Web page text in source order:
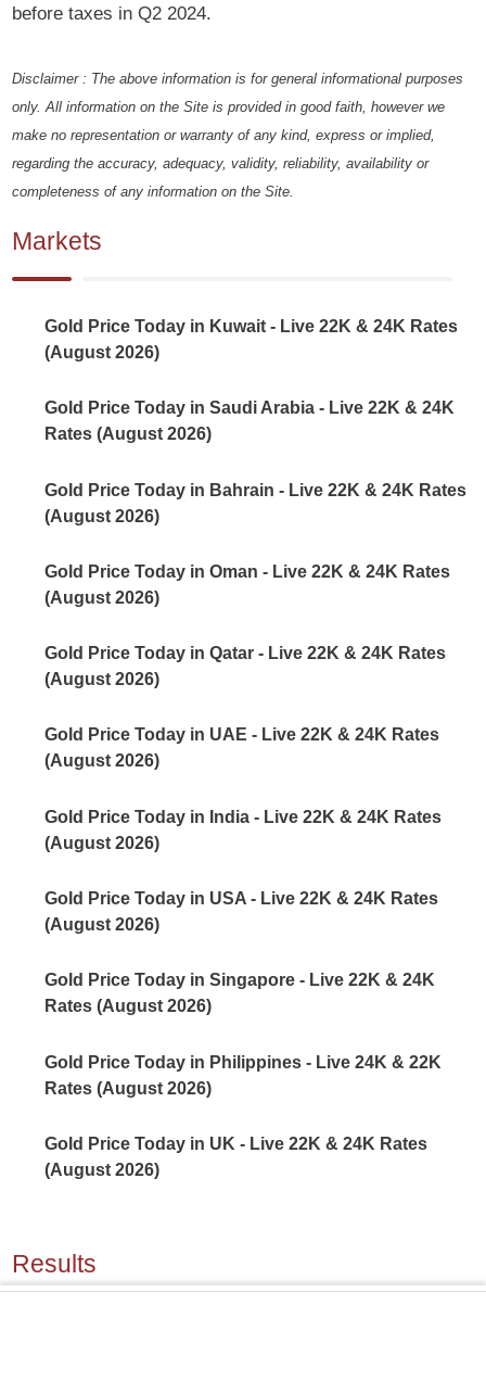
before taxes in Q2 2024.
Disclaimer : The above information is for general informational purposes
only. All information on the Site is provided in good faith, however we
make no representation or warranty of any kind, express or implied,
regarding the accuracy, adequacy, validity, reliability, availability or
completeness of any information on the Site.
Markets
Gold Price Today in Kuwait - Live 22K & 24K Rates
(August 2026)
Gold Price Today in Saudi Arabia - Live 22K & 24K
Rates (August 2026)
Gold Price Today in Bahrain - Live 22K & 24K Rates
(August 2026)
Gold Price Today in Oman - Live 22K & 24K Rates
(August 2026)
Gold Price Today in Qatar - Live 22K & 24K Rates
(August 2026)
Gold Price Today in UAE - Live 22K & 24K Rates
(August 2026)
Gold Price Today in India - Live 22K & 24K Rates
(August 2026)
Gold Price Today in USA - Live 22K & 24K Rates
(August 2026)
Gold Price Today in Singapore - Live 22K & 24K
Rates (August 2026)
Gold Price Today in Philippines - Live 24K & 22K
Rates (August 2026)
Gold Price Today in UK - Live 22K & 24K Rates
(August 2026)
Results